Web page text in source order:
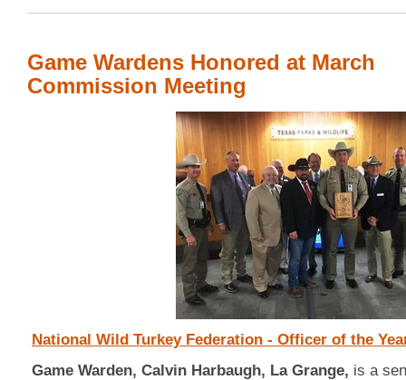
Game Wardens Honored at March
Commission Meeting
National Wild Turkey Federation - Officer of the
Game Warden, Calvin Harbaugh, La Grange, is a